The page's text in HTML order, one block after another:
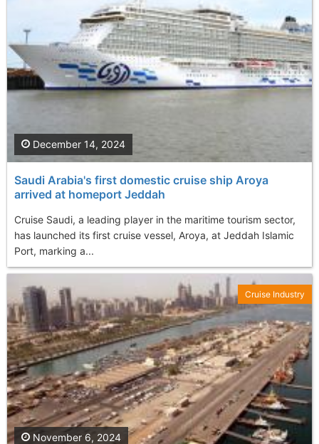
Saudi Arabia's first domestic cruise ship Aroya
arrived at homeport Jeddah
Cruise Saudi, a leading player in the maritime tourism sector,
has launched its first cruise vessel, Aroya, at Jeddah Islamic
Port, marking a...
December 14, 2024
November 6, 2024
Cruise Industry